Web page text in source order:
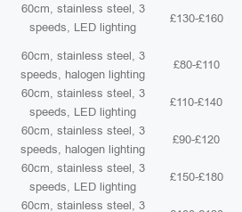
60cm, stainless steel, 3
speeds, LED lighting
£130-£160
60cm, stainless steel, 3
speeds, halogen lighting
£80-£110
60cm, stainless steel, 3
speeds, LED lighting
£110-£140
60cm, stainless steel, 3
speeds, halogen lighting
£90-£120
60cm, stainless steel, 3
speeds, LED lighting
£150-£180
60cm, stainless steel, 3